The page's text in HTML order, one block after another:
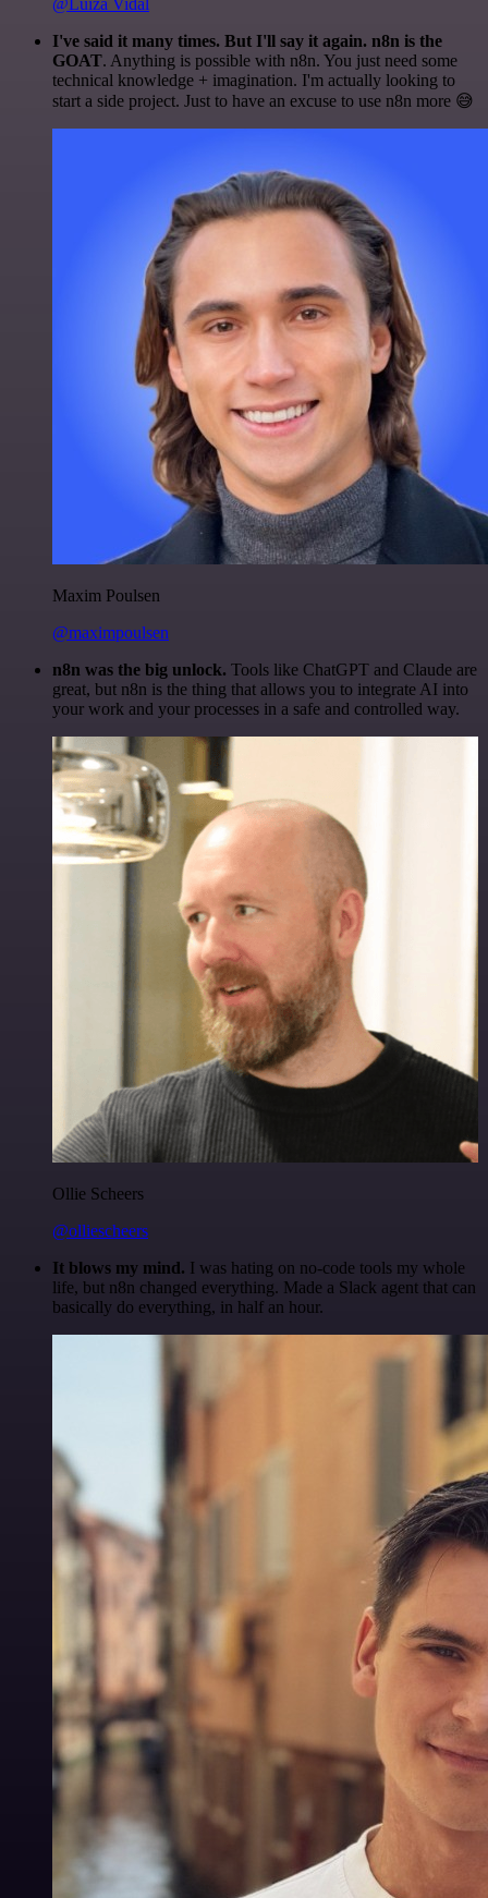
@Luiza Vidal
I've said it many times. But I'll say it again. n8n is the
GOAT. Anything is possible with n8n. You just need some
technical knowledge + imagination. I'm actually looking to
start a side project. Just to have an excuse to use n8n more 😅
Maxim Poulsen
@maximpoulsen
n8n was the big unlock. Tools like ChatGPT and Claude are
great, but n8n is the thing that allows you to integrate AI into
your work and your processes in a safe and controlled way.
Ollie Scheers
@olliescheers
It blows my mind. I was hating on no-code tools my whole
life, but n8n changed everything. Made a Slack agent that can
basically do everything, in half an hour.